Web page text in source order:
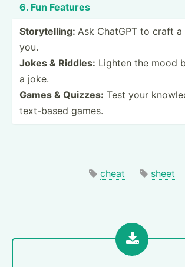
6. Fun Features
Storyt­elling: Ask ChatGPT to craft
you.
Jokes & Riddles: Lighten the mood
a joke.
Games & Quizzes: Test your
text-based games.
cheat sheet